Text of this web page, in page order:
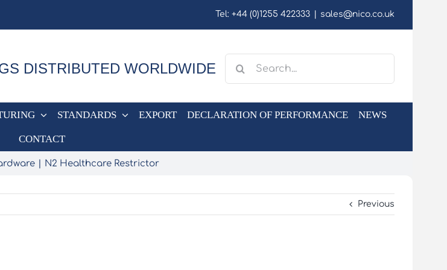
Tel: +44 (0)1255 422333 sales@nico.co.uk
DISTRIBUTED WORLDWIDE
STANDARDS EXPORT DECLARATION OF PERFORMANCE NEWS
CONTACT
N2 Healthcare Restrictor
Previous